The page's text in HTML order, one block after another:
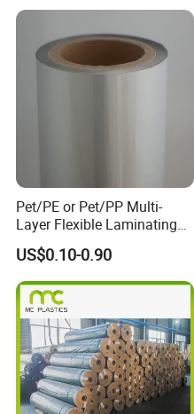
Pet/PE or Pet/PP Multi-
Layer Flexible Laminating
Medical Packaging Film for
Packing Material
US$0.10-0.90